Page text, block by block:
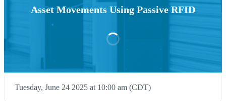
Asset Movements Using Passive RFID​
Tuesday, June 24 2025 at 10:00 am (CDT)